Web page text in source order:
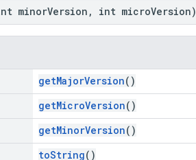
minorVersion, int microVersion)
getMajorVersion()
getMicroVersion()
getMinorVersion()
toString()